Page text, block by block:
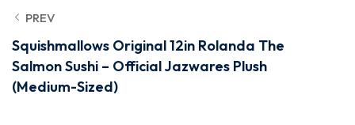
PREV
Squishmallows Original 12in Rolanda The
Salmon Sushi – Official Jazwares Plush
(Medium-Sized)